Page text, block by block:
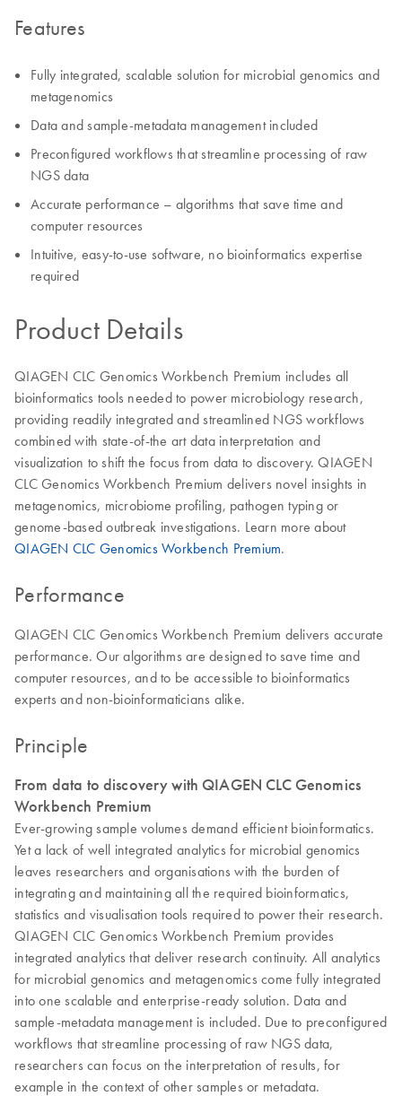
Features
Fully integrated, scalable solution for microbial genomics and
metagenomics
Data and sample-metadata management included
Preconfigured workflows that streamline processing of raw
NGS data
Accurate performance – algorithms that save time and
computer resources
Intuitive, easy-to-use software, no bioinformatics expertise
required
Product Details
QIAGEN CLC Genomics Workbench Premium includes all
bioinformatics tools needed to power microbiology research,
providing readily integrated and streamlined NGS workflows
combined with state-of-the art data interpretation and
visualization to shift the focus from data to discovery. QIAGEN
CLC Genomics Workbench Premium delivers novel insights in
metagenomics, microbiome profiling, pathogen typing or
genome-based outbreak investigations. Learn more about
QIAGEN CLC Genomics Workbench Premium.
Performance
QIAGEN CLC Genomics Workbench Premium delivers accurate
performance. Our algorithms are designed to save time and
computer resources, and to be accessible to bioinformatics
experts and non-bioinformaticians alike.
Principle
From data to discovery with QIAGEN CLC Genomics
Workbench Premium
Ever-growing sample volumes demand efficient bioinformatics.
Yet a lack of well integrated analytics for microbial genomics
leaves researchers and organisations with the burden of
integrating and maintaining all the required bioinformatics,
statistics and visualisation tools required to power their research.
QIAGEN CLC Genomics Workbench Premium provides
integrated analytics that deliver research continuity. All analytics
for microbial genomics and metagenomics come fully integrated
into one scalable and enterprise-ready solution. Data and
sample-metadata management is included. Due to preconfigured
workflows that streamline processing of raw NGS data,
researchers can focus on the interpretation of results, for
example in the context of other samples or metadata.